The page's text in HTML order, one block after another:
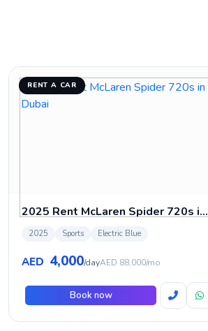
RENT A CAR
2025 Rent McLaren Spider 720s in Dubai
2025 Sports Electric Blue
AED 4,000/dayAED 88,000/mo
Book now